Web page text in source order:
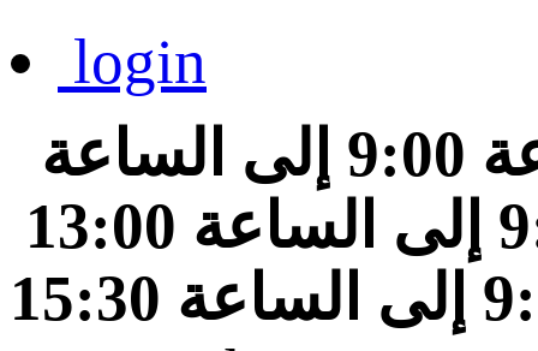
login
من الساعة 9:00 إلى الساعة